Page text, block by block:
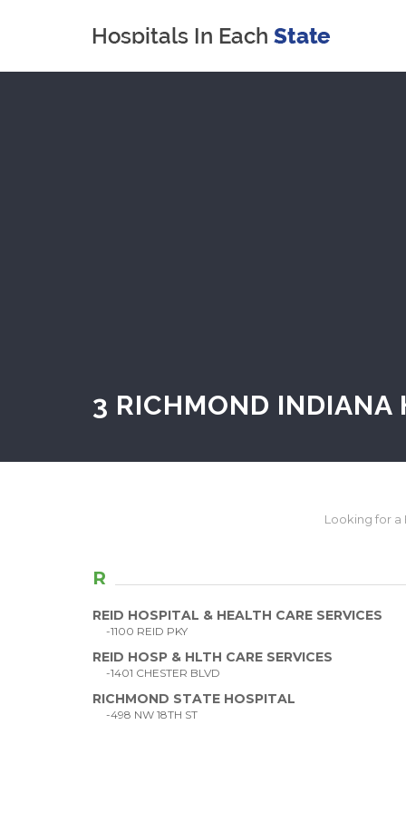
3 RICHMOND INDIANA
Looking for a
R
REID HOSPITAL & HEALTH CARE SERVICES
-1100 REID PKY
REID HOSP & HLTH CARE SERVICES
-1401 CHESTER BLVD
RICHMOND STATE HOSPITAL
-498 NW 18TH ST